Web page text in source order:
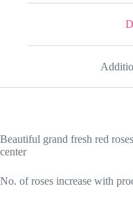
Beautiful grand fresh red
center
No. of roses increase with